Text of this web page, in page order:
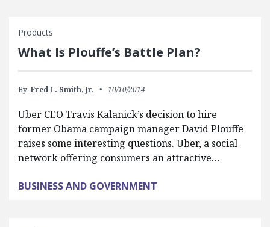
Products
What Is Plouffe’s Battle Plan?
By: Fred L. Smith, Jr. 10/10/2014
Uber CEO Travis Kalanick’s decision to hire
former Obama campaign manager David Plouffe
raises some interesting questions. Uber, a social
network offering consumers an attractive…
BUSINESS AND GOVERNMENT